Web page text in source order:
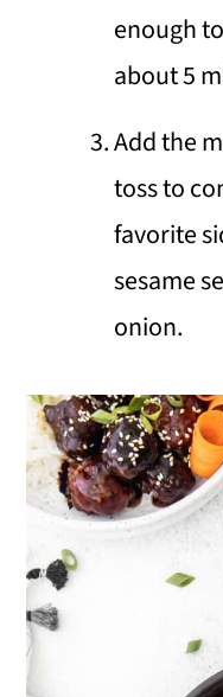
enough
about 5
Add the
toss to
favorite
sesame
onion.